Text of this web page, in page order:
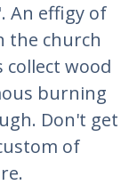
An effigy of
the church
collect wood
burning
Don't get
of